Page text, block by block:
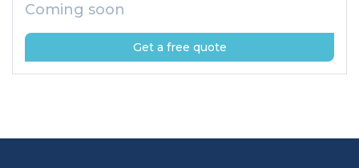
Coming soon
Get a free quote